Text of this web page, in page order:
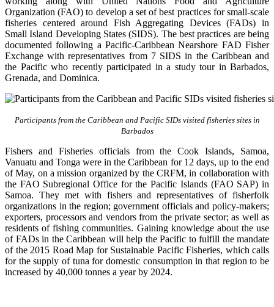
Organization (FAO) to develop a set of best practices for small-scale
fisheries centered around Fish Aggregating Devices (FADs) in
Small Island Developing States (SIDS). The best practices are being
documented following a Pacific-Caribbean Nearshore FAD Fisher
Exchange with representatives from 7 SIDS in the Caribbean and
the Pacific who recently participated in a study tour in Barbados,
Grenada, and Dominica.
Participants from the Caribbean and Pacific SIDs visited fisheries sites in
Barbados
Fishers and Fisheries officials from the Cook Islands, Samoa,
Vanuatu and Tonga were in the Caribbean for 12 days, up to the end
of May, on a mission organized by the CRFM, in collaboration with
the FAO Subregional Office for the Pacific Islands (FAO SAP) in
Samoa. They met with fishers and representatives of fisherfolk
organizations in the region; government officials and policy-makers;
exporters, processors and vendors from the private sector; as well as
residents of fishing communities. Gaining knowledge about the use
of FADs in the Caribbean will help the Pacific to fulfill the mandate
of the 2015 Road Map for Sustainable Pacific Fisheries, which calls
for the supply of tuna for domestic consumption in that region to be
increased by 40,000 tonnes a year by 2024.